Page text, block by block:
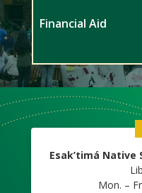
Financial Aid
Esak’timá Native
Mon. –